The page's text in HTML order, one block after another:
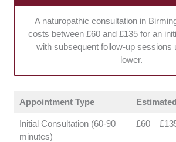
therapies under one roof makes it
adapt your protocol as your symptoms
evolve.
A naturopathic consultation in
costs between £60 and £135 for an
with subsequent follow-up sessions
lower.
Appointment Type
Initial Consultation (60-90
minutes)
£60 –